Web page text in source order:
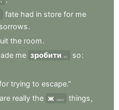
fate had in store for me
sorrows.
the room.
me зробити do so:
trying to escape.”
are really the ж same things ,